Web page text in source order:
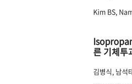
Kim BS,
른 기체투
김병식, 남석